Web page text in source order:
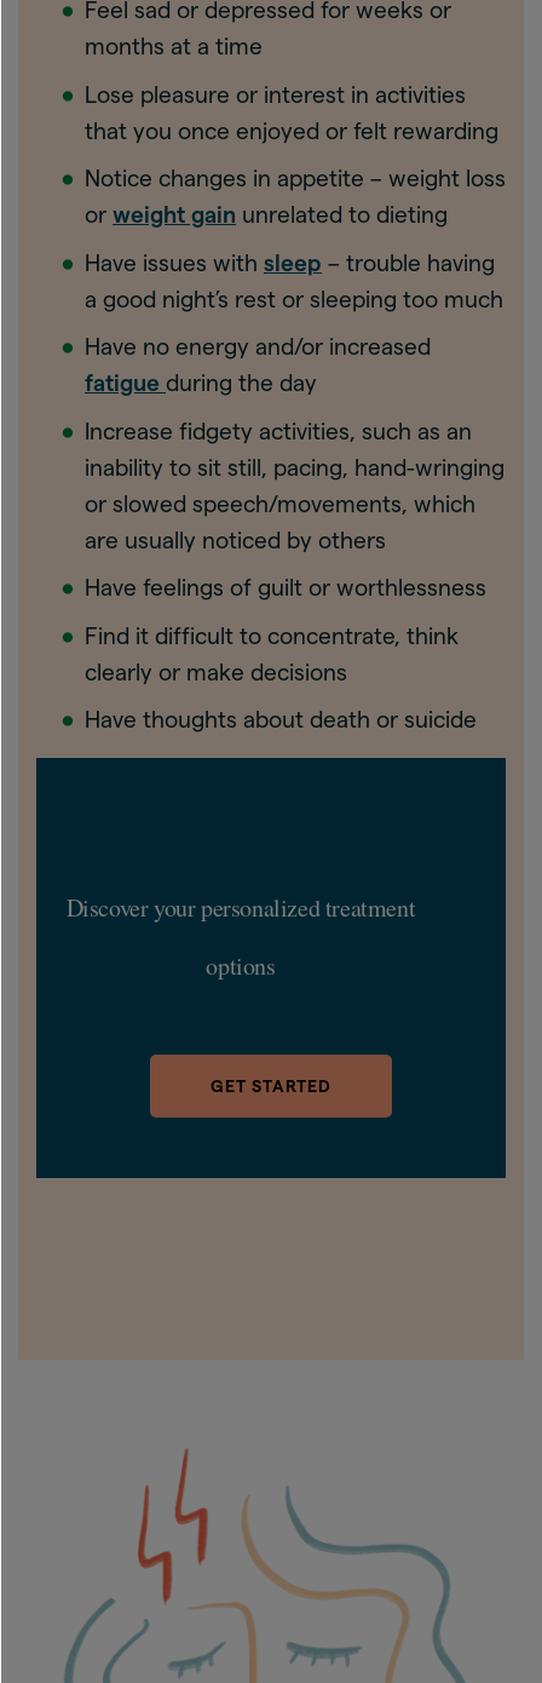
Feel sad or depressed for weeks or
months at a time
Lose pleasure or interest in activities
that you once enjoyed or felt rewarding
Notice changes in appetite – weight loss
or weight gain unrelated to dieting
Have issues with sleep – trouble having
a good night’s rest or sleeping too much
Have no energy and/or increased
fatigue during the day
Increase fidgety activities, such as an
inability to sit still, pacing, hand-wringing
or slowed speech/movements, which
are usually noticed by others
Have feelings of guilt or worthlessness
Find it difficult to concentrate, think
clearly or make decisions
Have thoughts about death or suicide
Discover your personalized treatment
options
GET STARTED